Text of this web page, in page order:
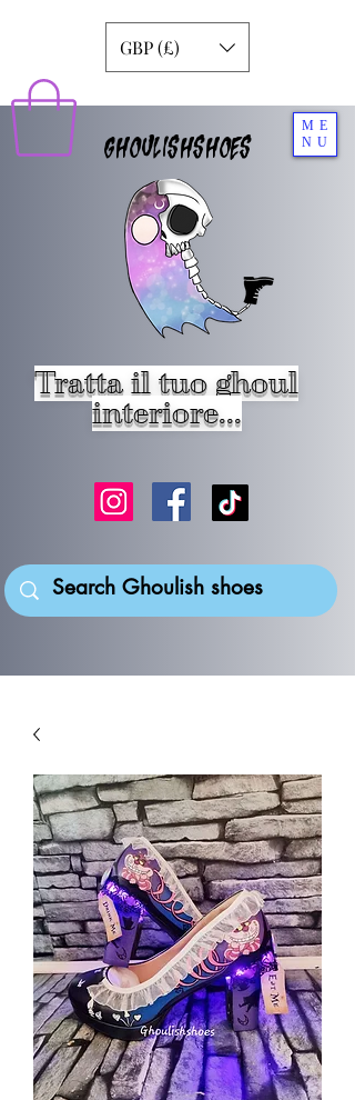
ME
NU
GHOULISHSHOES
Tratta il tuo ghoul
interiore...
GBP (£)